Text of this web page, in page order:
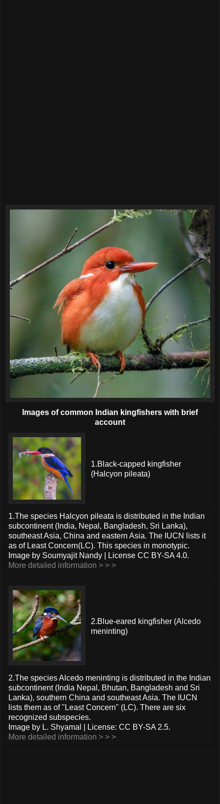
Images of common Indian kingfishers with brief
account
1.Black-capped kingfisher
(Halcyon pileata)
1.The species Halcyon pileata is distributed in the Indian
subcontinent (India, Nepal, Bangladesh, Sri Lanka),
southeast Asia, China and eastern Asia. The IUCN lists it
as of Least Concern(LC). This species in monotypic.
Image by Soumyajit Nandy | License CC BY-SA 4.0.
More detailed information > > >
2.Blue-eared kingfisher (Alcedo
meninting)
2.The species Alcedo meninting is distributed in the Indian
subcontinent (India Nepal, Bhutan, Bangladesh and Sri
Lanka), southern China and southeast Asia. The IUCN
lists them as of "Least Concern" (LC). There are six
recognized subspecies.
Image by L. Shyamal | License: CC BY-SA 2.5.
More detailed information > > >